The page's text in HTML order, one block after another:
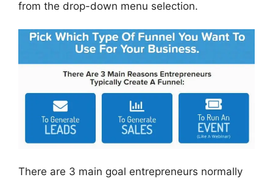
from the drop-down menu selection.
There are 3 main goal entrepreneurs normally